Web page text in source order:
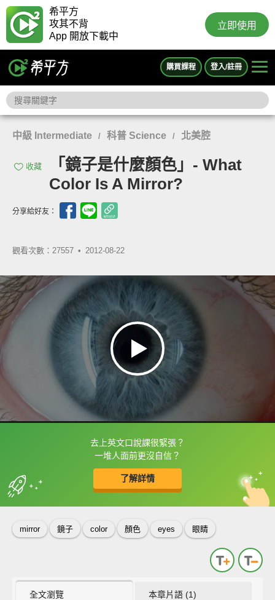
希平方
攻其不背
App 開放下載中
立即使用
購買課程 登入/註冊
中級 Intermediate / 科普 Science / 北美腔
收藏
「鏡子是什麼顏色」- What
Color Is A Mirror?
分享給好友：
觀看次數：27557 • 2012-08-22
去上英文口說課很緊張？
一堆人面前更沒自信？
了解詳情
框選或點兩下字幕可以直接查字典喔！
收錄佳句 中
英
mirror 鏡子 color 顏色 eyes 眼睛
全文瀏覽 本章片語 (1)